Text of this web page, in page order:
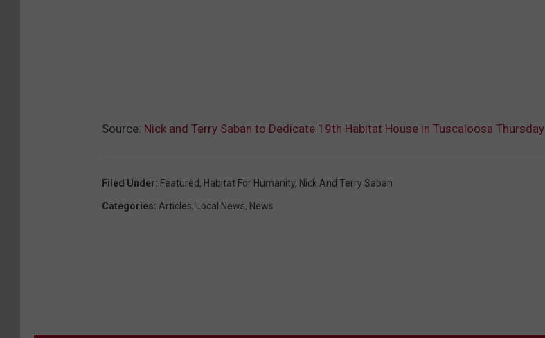
Source: Nick and Terry Saban to Dedicate 19th Habitat House in Tuscaloosa Thursday
Filed Under: Featured, Habitat For Humanity, Nick And Terry Saban
Categories: Articles, Local News, News